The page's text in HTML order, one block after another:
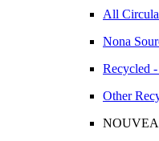
All
Nona
Recycled
Other